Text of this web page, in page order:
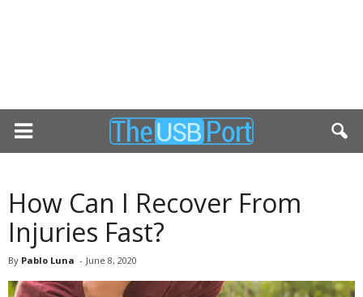
How Can I Recover From
Injuries Fast?
By Pablo Luna - June 8, 2020